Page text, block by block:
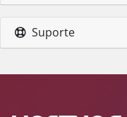
Suporte